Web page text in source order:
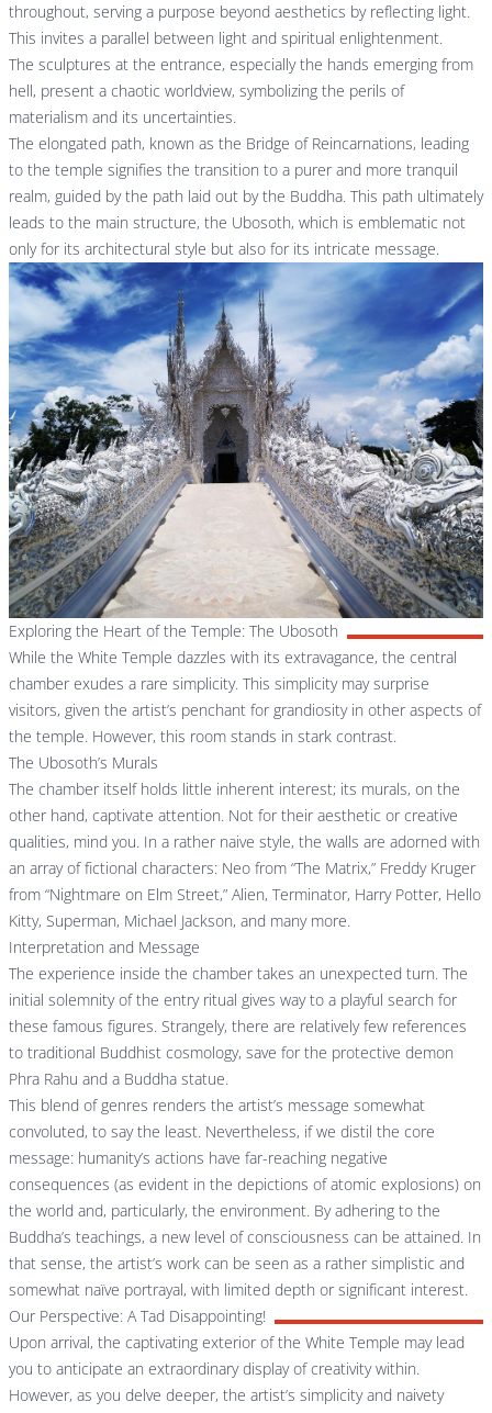
throughout, serving a purpose beyond aesthetics by reflecting light.
This invites a parallel between light and spiritual enlightenment.
The sculptures at the entrance, especially the hands emerging from
hell, present a chaotic worldview, symbolizing the perils of
materialism and its uncertainties.
The elongated path, known as the Bridge of Reincarnations, leading
to the temple signifies the transition to a purer and more tranquil
realm, guided by the path laid out by the Buddha. This path ultimately
leads to the main structure, the Ubosoth, which is emblematic not
only for its architectural style but also for its intricate message.
Exploring the Heart of the Temple: The Ubosoth
While the White Temple dazzles with its extravagance, the central
chamber exudes a rare simplicity. This simplicity may surprise
visitors, given the artist’s penchant for grandiosity in other aspects of
the temple. However, this room stands in stark contrast.
The Ubosoth’s Murals
The chamber itself holds little inherent interest; its murals, on the
other hand, captivate attention. Not for their aesthetic or creative
qualities, mind you. In a rather naive style, the walls are adorned with
an array of fictional characters: Neo from “The Matrix,” Freddy Kruger
from “Nightmare on Elm Street,” Alien, Terminator, Harry Potter, Hello
Kitty, Superman, Michael Jackson, and many more.
Interpretation and Message
The experience inside the chamber takes an unexpected turn. The
initial solemnity of the entry ritual gives way to a playful search for
these famous figures. Strangely, there are relatively few references
to traditional Buddhist cosmology, save for the protective demon
Phra Rahu and a Buddha statue.
This blend of genres renders the artist’s message somewhat
convoluted, to say the least. Nevertheless, if we distil the core
message: humanity’s actions have far-reaching negative
consequences (as evident in the depictions of atomic explosions) on
the world and, particularly, the environment. By adhering to the
Buddha’s teachings, a new level of consciousness can be attained. In
that sense, the artist’s work can be seen as a rather simplistic and
somewhat naïve portrayal, with limited depth or significant interest.
Our Perspective: A Tad Disappointing!
Upon arrival, the captivating exterior of the White Temple may lead
you to anticipate an extraordinary display of creativity within.
However, as you delve deeper, the artist’s simplicity and naivety